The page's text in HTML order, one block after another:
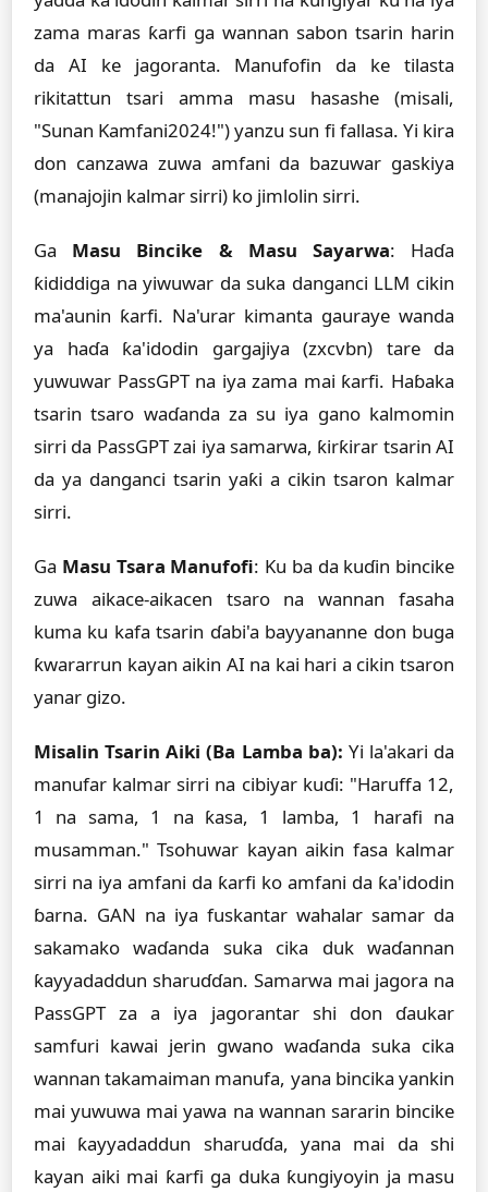
zama maras ƙarfi ga wannan sabon tsarin harin
da AI ke jagoranta. Manufofin da ke tilasta
rikitattun tsari amma masu hasashe (misali,
"Sunan Kamfani2024!") yanzu sun fi fallasa. Yi kira
don canzawa zuwa amfani da bazuwar gaskiya
(manajojin kalmar sirri) ko jimlolin sirri.
Ga Masu Bincike & Masu Sayarwa: Haɗa
ƙididdiga na yiwuwar da suka danganci LLM cikin
ma'aunin ƙarfi. Na'urar kimanta gauraye wanda
ya haɗa ƙa'idodin gargajiya (zxcvbn) tare da
yuwuwar PassGPT na iya zama mai ƙarfi. Haɓaka
tsarin tsaro waɗanda za su iya gano kalmomin
sirri da PassGPT zai iya samarwa, ƙirƙirar tsarin AI
da ya danganci tsarin yaƙi a cikin tsaron kalmar
sirri.
Ga Masu Tsara Manufofi: Ku ba da kuɗin bincike
zuwa aikace-aikacen tsaro na wannan fasaha
kuma ku kafa tsarin ɗabi'a bayyananne don buga
ƙwararrun kayan aikin AI na kai hari a cikin tsaron
yanar gizo.
Misalin Tsarin Aiki (Ba Lamba ba): Yi la'akari da
manufar kalmar sirri na cibiyar kuɗi: "Haruffa 12,
1 na sama, 1 na ƙasa, 1 lamba, 1 harafi na
musamman." Tsohuwar kayan aikin fasa kalmar
sirri na iya amfani da ƙarfi ko amfani da ƙa'idodin
ɓarna. GAN na iya fuskantar wahalar samar da
sakamako waɗanda suka cika duk waɗannan
ƙayyadaddun sharuɗɗan. Samarwa mai jagora na
PassGPT za a iya jagorantar shi don ɗaukar
samfuri kawai jerin gwano waɗanda suka cika
wannan takamaiman manufa, yana bincika yankin
mai yuwuwa mai yawa na wannan sararin bincike
mai ƙayyadaddun sharuɗɗa, yana mai da shi
kayan aiki mai ƙarfi ga duka ƙungiyoyin ja masu